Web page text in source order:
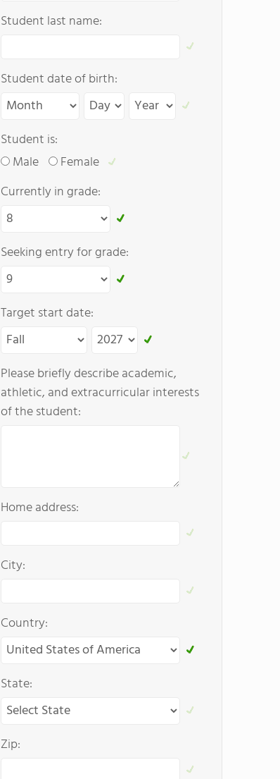
Student last name:
Student date of birth:
Student is:
Male
Female
Currently in grade:
Seeking entry for grade:
Target start date:
Please briefly describe academic,
athletic, and extracurricular interests
of the student:
Home address:
City:
Country:
State:
Zip: